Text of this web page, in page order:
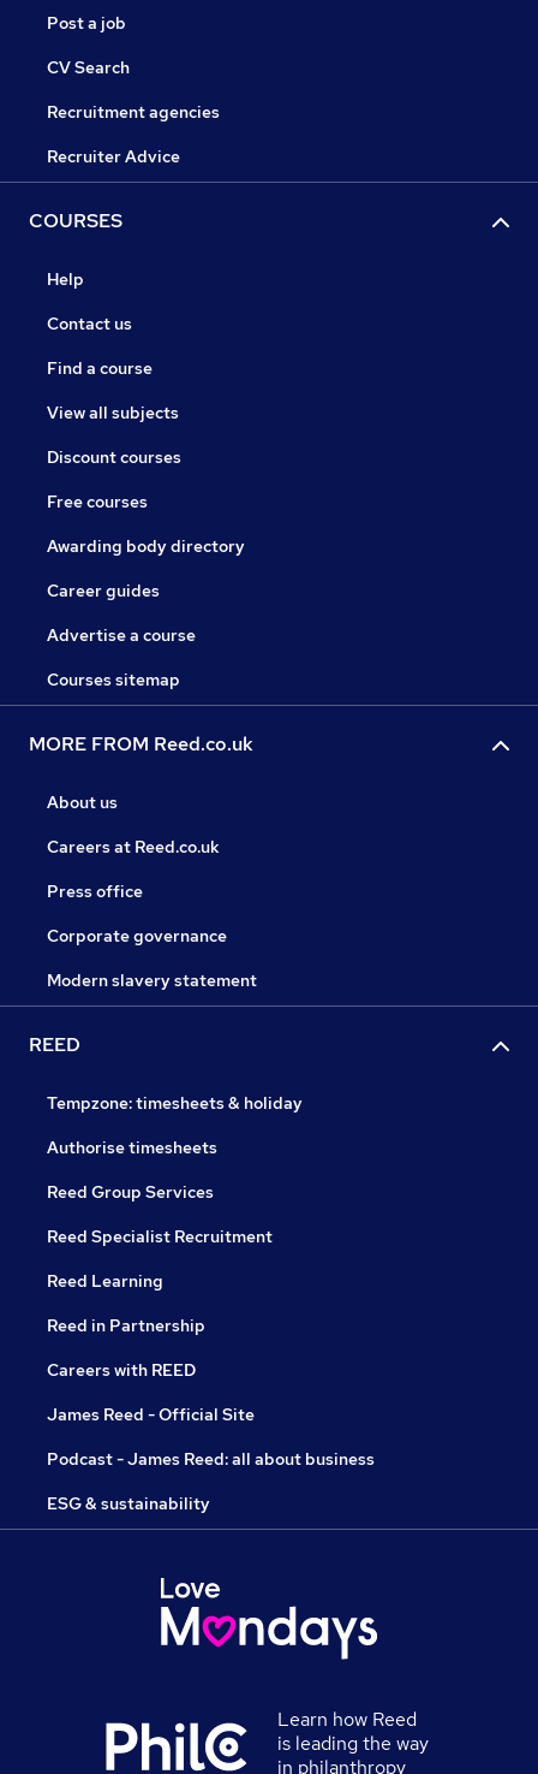
Post a job
CV Search
Recruitment agencies
Recruiter Advice
COURSES
Help
Contact us
Find a course
View all subjects
Discount courses
Free courses
Awarding body directory
Career guides
Advertise a course
Courses sitemap
MORE FROM Reed.co.uk
About us
Careers at Reed.co.uk
Press office
Corporate governance
Modern slavery statement
REED
Tempzone: timesheets & holiday
Authorise timesheets
Reed Group Services
Reed Specialist Recruitment
Reed Learning
Reed in Partnership
Careers with REED
James Reed - Official Site
Podcast - James Reed: all about business
ESG & sustainability
Learn how Reed
is leading the way
in philanthropy